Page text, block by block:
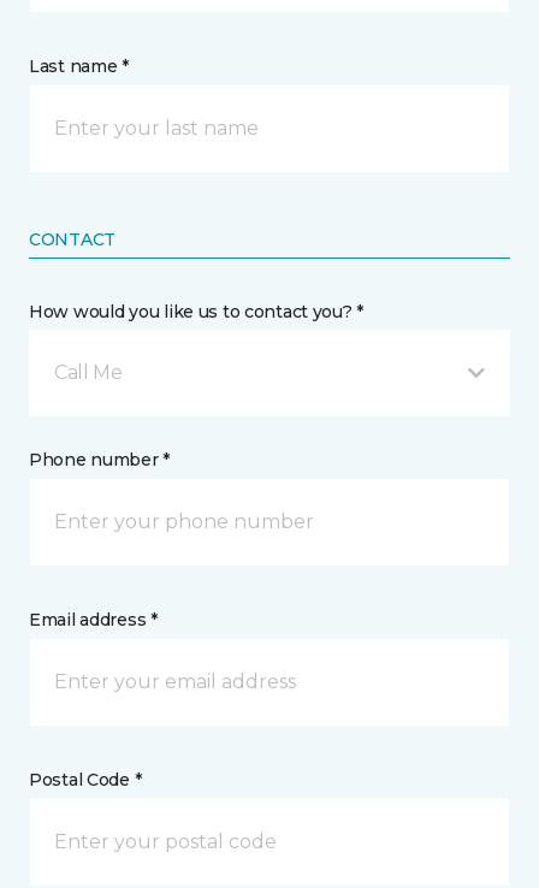
Last name *
CONTACT
How would you like us to contact you? *
Call Me
Phone number *
Email address *
Postal Code *